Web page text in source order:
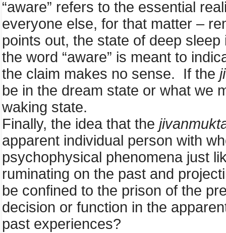
“aware” refers to the essential
everyone else, for that matter –
points out, the state of deep
the word “aware” is meant to
the claim makes no sense. If the
be in the dream state or what we
waking state.
Finally, the idea that the
apparent individual person with
psychophysical phenomena just
ruminating on the past and
be confined to the prison of the
decision or function in the
past experiences?